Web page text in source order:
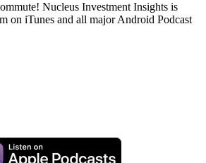
Nucleus Investment Insights is
on iTunes and all major Android Podcast